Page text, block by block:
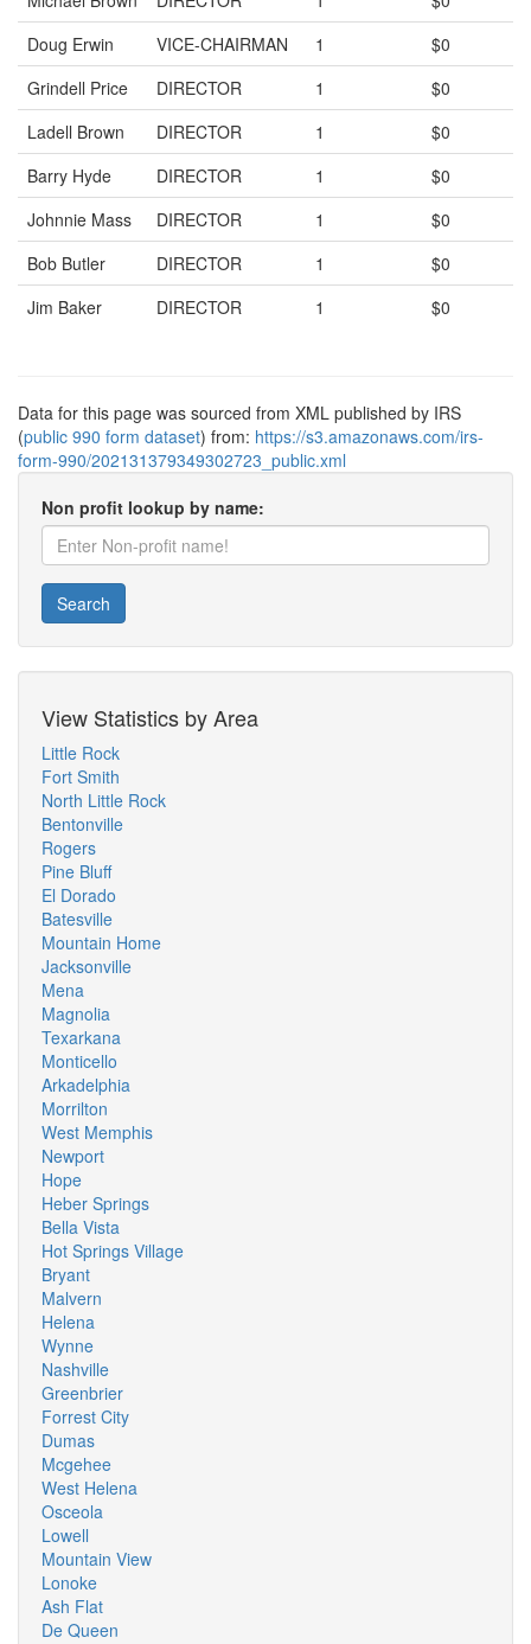
Doug Erwin
VICE-CHAIRMAN 1
$0
Grindell Price
DIRECTOR 1
$0
Ladell Brown
DIRECTOR 1
$0
Barry Hyde
DIRECTOR 1
$0
Johnnie Mass
DIRECTOR 1
$0
Bob Butler
DIRECTOR 1
$0
Jim Baker
DIRECTOR 1 $0
Data for this page was sourced from XML published by IRS
(public 990 form dataset) from: https://s3.amazonaws.com/irs-
form-990/202131379349302723_public.xml
Non profit lookup by name:
Search
View Statistics by Area
Little Rock
Fort Smith
North Little Rock
Bentonville
Rogers
Pine Bluff
El Dorado
Batesville
Mountain Home
Jacksonville
Mena
Magnolia
Texarkana
Monticello
Arkadelphia
Morrilton
West Memphis
Newport
Hope
Heber Springs
Bella Vista
Hot Springs Village
Bryant
Malvern
Helena
Wynne
Nashville
Greenbrier
Forrest City
Dumas
Mcgehee
West Helena
Osceola
Lowell
Mountain View
Lonoke
Ash Flat
De Queen